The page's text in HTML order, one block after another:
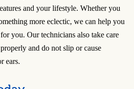
and your lifestyle. Whether you
more eclectic, we can help you
you. Our technicians also take care
and do not slip or cause
ears.